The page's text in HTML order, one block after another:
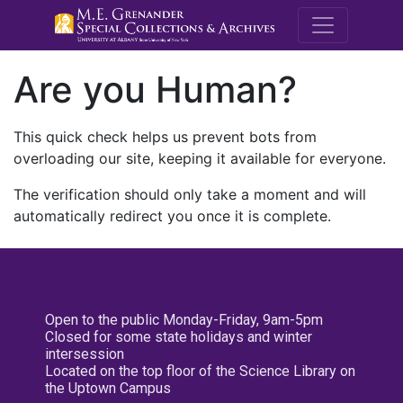
M.E.
Are you Human?
This quick check helps us prevent bots from
overloading our site, keeping it available for everyone.
The verification should only take a moment and will
automatically redirect you once it is complete.
Open to the public Monday-Friday, 9am-5pm
Closed for some state holidays and winter
intersession
Located on the top floor of the Science Library on
the Uptown Campus